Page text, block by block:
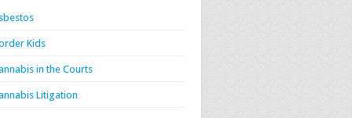
Kids
in the Courts
Litigation